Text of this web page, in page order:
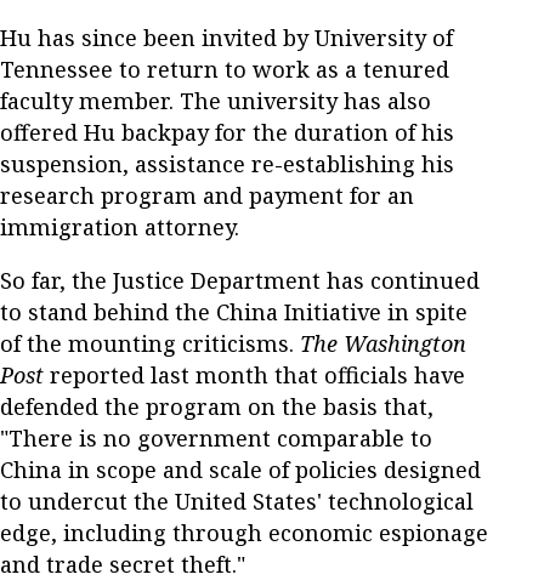
Hu has since been invited by University of
Tennessee to return to work as a tenured
faculty member. The university has also
offered Hu backpay for the duration of his
suspension, assistance re-establishing his
research program and payment for an
immigration attorney.
So far, the Justice Department has continued
to stand behind the China Initiative in spite
of the mounting criticisms. The Washington
Post reported last month that officials have
defended the program on the basis that,
"There is no government comparable to
China in scope and scale of policies designed
to undercut the United States' technological
edge, including through economic espionage
and trade secret theft."